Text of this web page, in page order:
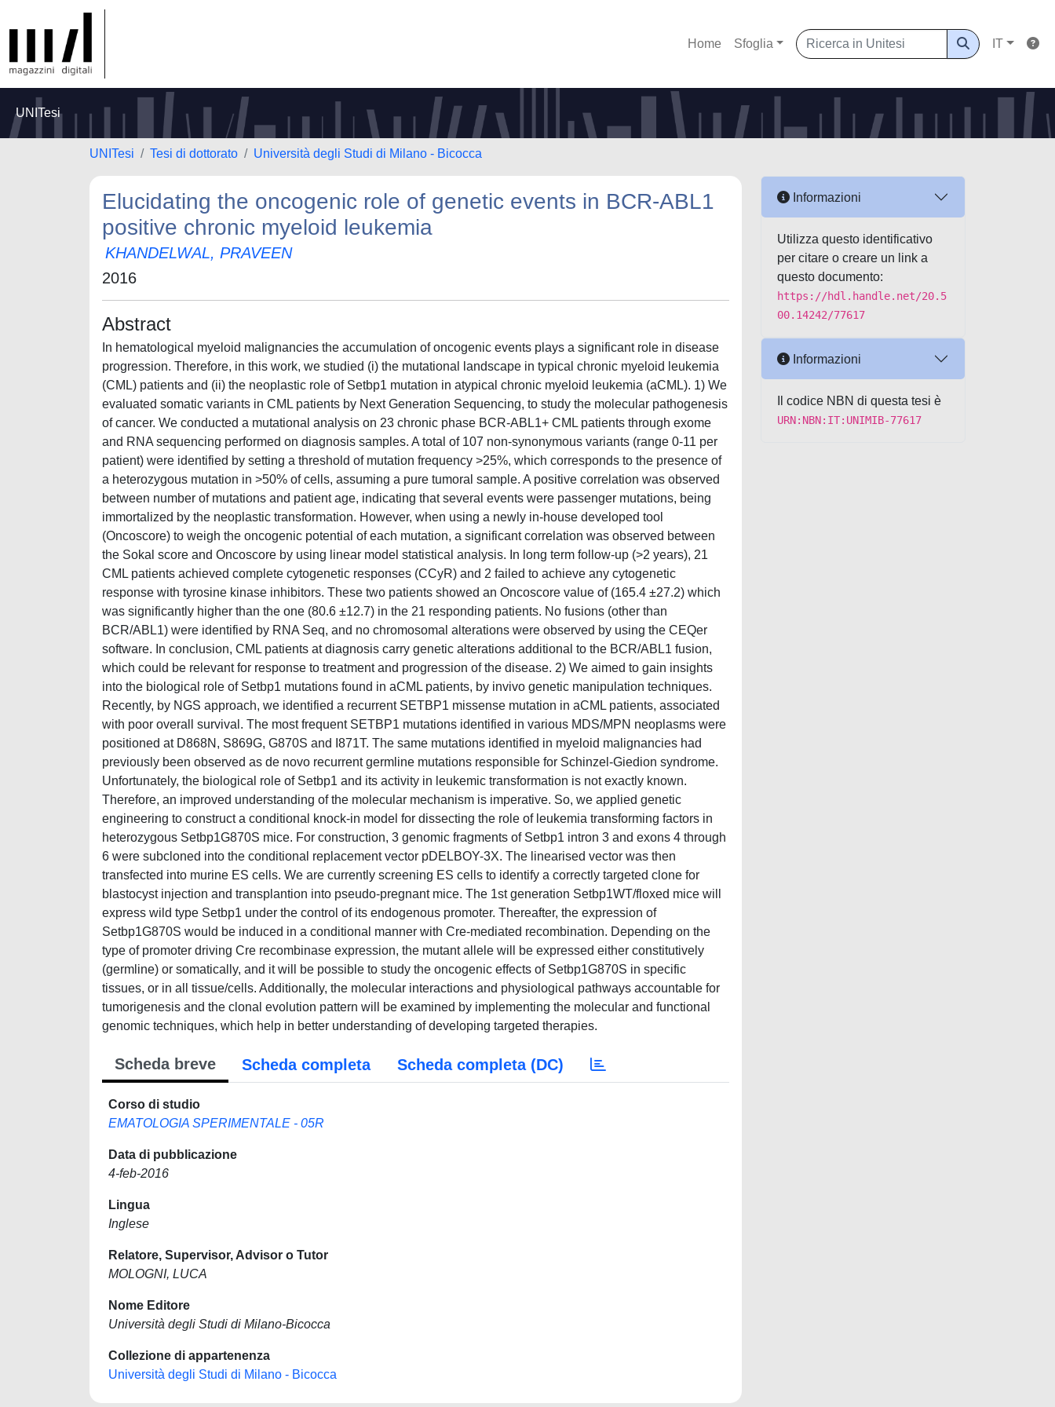
Home Sfoglia IT
UNITesi
UNITesi Tesi di dottorato Università degli Studi di Milano - Bicocca
Elucidating the oncogenic role of genetic events in BCR-ABL1
positive chronic myeloid leukemia
KHANDELWAL, PRAVEEN
2016
Abstract
In hematological myeloid malignancies the accumulation of oncogenic events plays a significant role in disease
progression. Therefore, in this work, we studied (i) the mutational landscape in typical chronic myeloid leukemia
(CML) patients and (ii) the neoplastic role of Setbp1 mutation in atypical chronic myeloid leukemia (aCML). 1) We
evaluated somatic variants in CML patients by Next Generation Sequencing, to study the molecular pathogenesis
of cancer. We conducted a mutational analysis on 23 chronic phase BCR-ABL1+ CML patients through exome
and RNA sequencing performed on diagnosis samples. A total of 107 non-synonymous variants (range 0-11 per
patient) were identified by setting a threshold of mutation frequency >25%, which corresponds to the presence of
a heterozygous mutation in >50% of cells, assuming a pure tumoral sample. A positive correlation was observed
between number of mutations and patient age, indicating that several events were passenger mutations, being
immortalized by the neoplastic transformation. However, when using a newly in-house developed tool
(Oncoscore) to weigh the oncogenic potential of each mutation, a significant correlation was observed between
the Sokal score and Oncoscore by using linear model statistical analysis. In long term follow-up (>2 years), 21
CML patients achieved complete cytogenetic responses (CCyR) and 2 failed to achieve any cytogenetic
response with tyrosine kinase inhibitors. These two patients showed an Oncoscore value of (165.4 ±27.2) which
was significantly higher than the one (80.6 ±12.7) in the 21 responding patients. No fusions (other than
BCR/ABL1) were identified by RNA Seq, and no chromosomal alterations were observed by using the CEQer
software. In conclusion, CML patients at diagnosis carry genetic alterations additional to the BCR/ABL1 fusion,
which could be relevant for response to treatment and progression of the disease. 2) We aimed to gain insights
into the biological role of Setbp1 mutations found in aCML patients, by invivo genetic manipulation techniques.
Recently, by NGS approach, we identified a recurrent SETBP1 missense mutation in aCML patients, associated
with poor overall survival. The most frequent SETBP1 mutations identified in various MDS/MPN neoplasms were
positioned at D868N, S869G, G870S and I871T. The same mutations identified in myeloid malignancies had
previously been observed as de novo recurrent germline mutations responsible for Schinzel-Giedion syndrome.
Unfortunately, the biological role of Setbp1 and its activity in leukemic transformation is not exactly known.
Therefore, an improved understanding of the molecular mechanism is imperative. So, we applied genetic
engineering to construct a conditional knock-in model for dissecting the role of leukemia transforming factors in
heterozygous Setbp1G870S mice. For construction, 3 genomic fragments of Setbp1 intron 3 and exons 4 through
6 were subcloned into the conditional replacement vector pDELBOY-3X. The linearised vector was then
transfected into murine ES cells. We are currently screening ES cells to identify a correctly targeted clone for
blastocyst injection and transplantion into pseudo-pregnant mice. The 1st generation Setbp1WT/floxed mice will
express wild type Setbp1 under the control of its endogenous promoter. Thereafter, the expression of
Setbp1G870S would be induced in a conditional manner with Cre-mediated recombination. Depending on the
type of promoter driving Cre recombinase expression, the mutant allele will be expressed either constitutively
(germline) or somatically, and it will be possible to study the oncogenic effects of Setbp1G870S in specific
tissues, or in all tissue/cells. Additionally, the molecular interactions and physiological pathways accountable for
tumorigenesis and the clonal evolution pattern will be examined by implementing the molecular and functional
genomic techniques, which help in better understanding of developing targeted therapies.
Scheda breve Scheda completa Scheda completa (DC)
Corso di studio
EMATOLOGIA SPERIMENTALE - 05R
Data di pubblicazione
4-feb-2016
Lingua
Inglese
Relatore, Supervisor, Advisor o Tutor
MOLOGNI, LUCA
Nome Editore
Università degli Studi di Milano-Bicocca
Collezione di appartenenza
Università degli Studi di Milano - Bicocca
Informazioni
Utilizza questo identificativo
per citare o creare un link a
questo documento:
https://hdl.handle.net/20.5
00.14242/77617
Informazioni
Il codice NBN di questa tesi è
URN:NBN:IT:UNIMIB-77617